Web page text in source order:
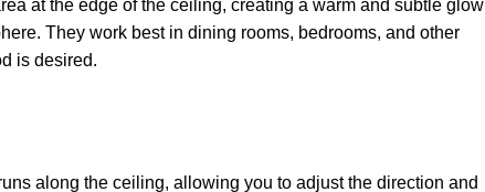
at the edge of the ceiling, creating a warm and subtle glow
They work best in dining rooms, bedrooms, and other
is desired.
along the ceiling, allowing you to adjust the direction and